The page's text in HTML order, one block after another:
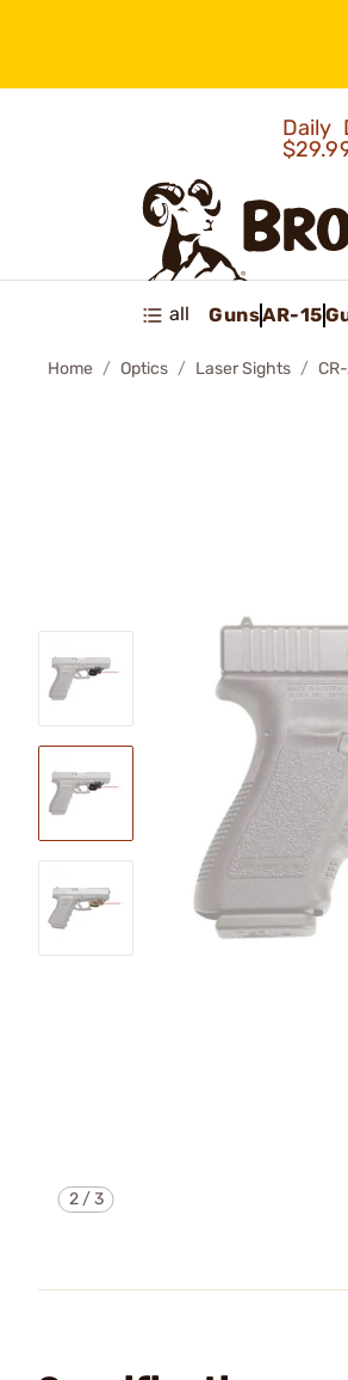
Daily
all GunsAR-15
Home Optics Laser Sights
2/3